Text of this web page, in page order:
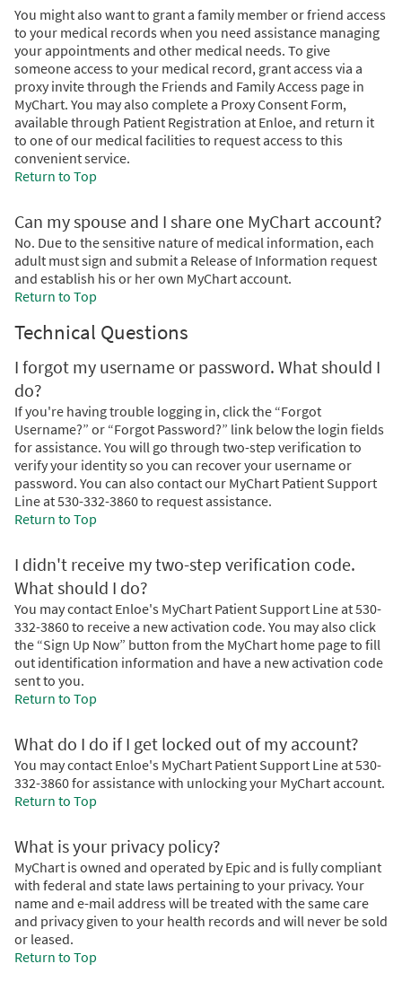
You might also want to grant a family member or friend access
to your medical records when you need assistance managing
your appointments and other medical needs. To give
someone access to your medical record, grant access via a
proxy invite through the Friends and Family Access page in
MyChart. You may also complete a Proxy Consent Form,
available through Patient Registration at Enloe, and return it
to one of our medical facilities to request access to this
convenient service.
Return to Top
Can my spouse and I share one MyChart account?
No. Due to the sensitive nature of medical information, each
adult must sign and submit a Release of Information request
and establish his or her own MyChart account.
Return to Top
Technical Questions
I forgot my username or password. What should I
do?
If you're having trouble logging in, click the “Forgot
Username?” or “Forgot Password?” link below the login fields
for assistance. You will go through two-step verification to
verify your identity so you can recover your username or
password. You can also contact our MyChart Patient Support
Line at 530-332-3860 to request assistance.
Return to Top
I didn't receive my two-step verification code.
What should I do?
You may contact Enloe's MyChart Patient Support Line at 530-
332-3860 to receive a new activation code. You may also click
the “Sign Up Now” button from the MyChart home page to fill
out identification information and have a new activation code
sent to you.
Return to Top
What do I do if I get locked out of my account?
You may contact Enloe's MyChart Patient Support Line at 530-
332-3860 for assistance with unlocking your MyChart account.
Return to Top
What is your privacy policy?
MyChart is owned and operated by Epic and is fully compliant
with federal and state laws pertaining to your privacy. Your
name and e-mail address will be treated with the same care
and privacy given to your health records and will never be sold
or leased.
Return to Top